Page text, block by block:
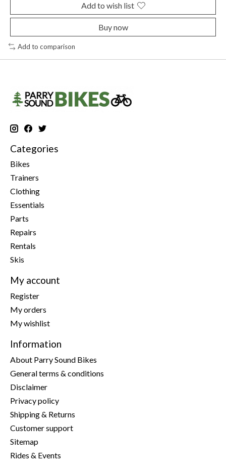
Add to wish list
Buy now
Add to comparison
Categories
Bikes
Trainers
Clothing
Essentials
Parts
Repairs
Rentals
Skis
My account
Register
My orders
My wishlist
Information
About Parry Sound Bikes
General terms & conditions
Disclaimer
Privacy policy
Shipping & Returns
Customer support
Sitemap
Rides & Events